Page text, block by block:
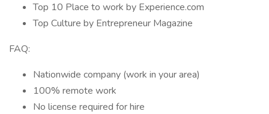
Top 10 Place to work by Experience.com
Top Culture by Entrepreneur Magazine
FAQ:
Nationwide company (work in your area)
100% remote work
No license required for hire